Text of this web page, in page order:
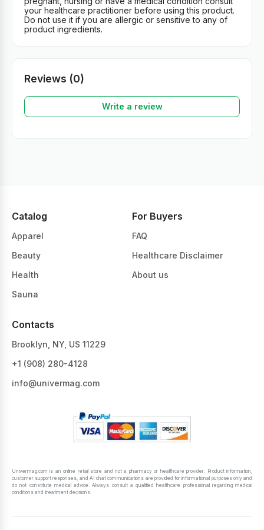
your healthcare practitioner before using this product.
Do not use it if you are allergic or sensitive to any of
product ingredients.
Reviews (0)
Write a review
Catalog
Apparel
Beauty
Health
Sauna
For Buyers
FAQ
Healthcare Disclaimer
About us
Contacts
Brooklyn, NY, US 11229
+1 ‪(908) 280-4128‬
info@univermag.com
Univermag.com is an online retail store and not a pharmacy or healthcare provider. Product information,
customer support responses, and AI chat communications are provided for informational purposes only and
do not constitute medical advice. Always consult a qualified healthcare professional regarding medical
conditions and treatment decisions.